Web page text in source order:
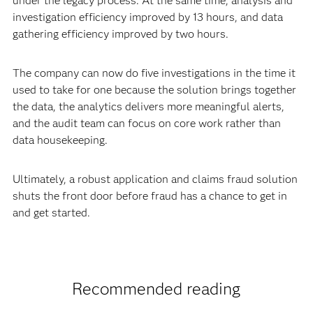
investigation efficiency improved by 13 hours, and data
gathering efficiency improved by two hours.
The company can now do five investigations in the time it
used to take for one because the solution brings together
the data, the analytics delivers more meaningful alerts,
and the audit team can focus on core work rather than
data housekeeping.
Ultimately, a robust application and claims fraud solution
shuts the front door before fraud has a chance to get in
and get started.
Recommended reading